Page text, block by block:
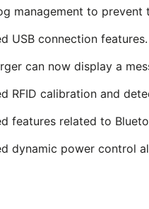
management to prevent
USB connection features.
can now display a
RFID calibration and
features related to
dynamic power control